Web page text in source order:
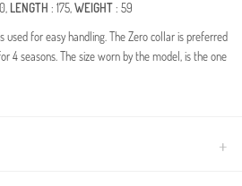
LENGTH : 175,WEIGHT: 59
used for easy handling. The Zero collar is preferred
4 seasons. The size worn by the model, is the one
and comfort with this exquisitely designed
look for any occasion. The premium cotton-